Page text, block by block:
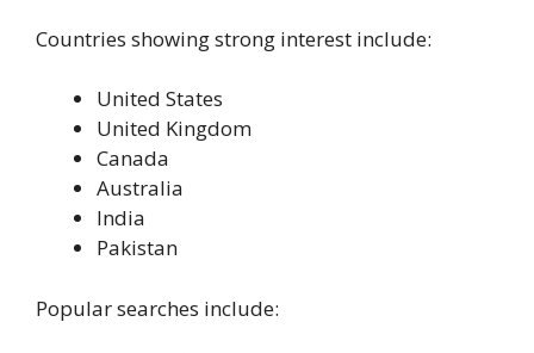
Countries showing strong interest include:
United States
United Kingdom
Canada
Australia
India
Pakistan
Popular searches include: